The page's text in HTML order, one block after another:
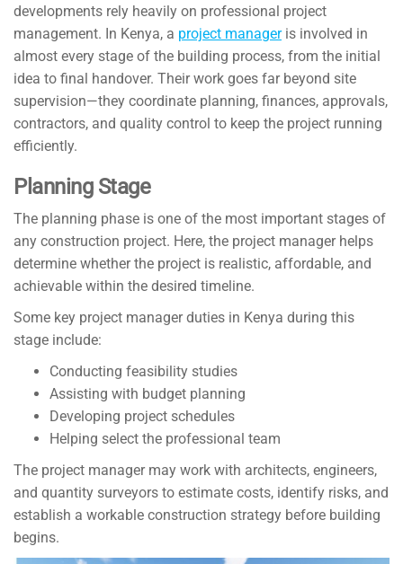
developments rely heavily on professional project
management. In Kenya, a project manageris involved in
almost every stage of the building process, from the initial
idea to final handover. Their work goes far beyond site
supervision—they coordinate planning, finances, approvals,
contractors, and quality control to keep the project running
efficiently.
Planning Stage
The planning phase is one of the most important stages of
any construction project. Here, the project manager helps
determine whether the project is realistic, affordable, and
achievable within the desired timeline.
Some key project manager duties in Kenya during this
stage include:
Conducting feasibility studies
Assisting with budget planning
Developing project schedules
Helping select the professional team
The project manager may work with architects, engineers,
and quantity surveyors to estimate costs, identify risks, and
establish a workable construction strategy before building
begins.